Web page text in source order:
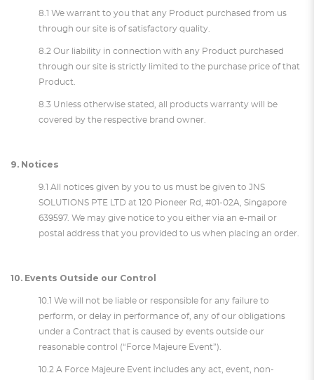
8.1 We warrant to you that any Product purchased from us
through our site is of satisfactory quality.
8.2 Our liability in connection with any Product purchased
through our site is strictly limited to the purchase price of that
Product.
8.3 Unless otherwise stated, all products warranty will be
covered by the respective brand owner.
9. Notices
9.1 All notices given by you to us must be given to JNS
SOLUTIONS PTE LTD at 120 Pioneer Rd, #01-02A, Singapore
639597. We may give notice to you either via an e-mail or
postal address that you provided to us when placing an order.
10. Events Outside our Control
10.1 We will not be liable or responsible for any failure to
perform, or delay in performance of, any of our obligations
under a Contract that is caused by events outside our
reasonable control (“Force Majeure Event”).
10.2 A Force Majeure Event includes any act, event, non-